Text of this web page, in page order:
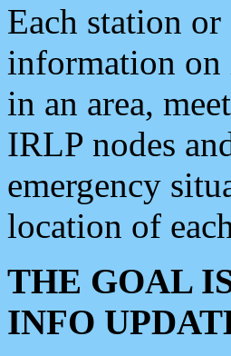
Each station
information on
in an area,
IRLP nodes
emergency
location of
THE GOAL
INFO